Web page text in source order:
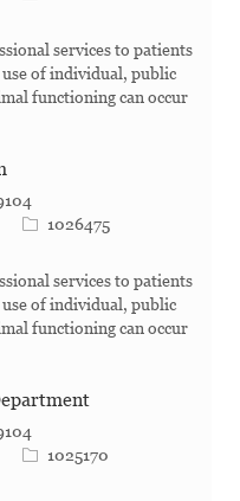
services to patients
of individual, public
functioning can occur
Job Id1026475
services to patients
of individual, public
functioning can occur
Job Id1025170